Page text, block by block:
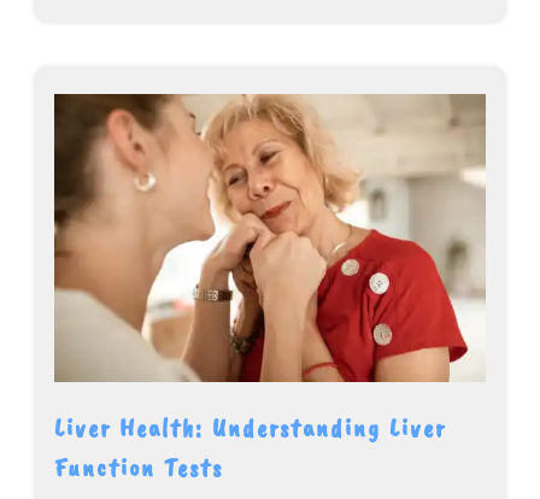
Liver Health: Understanding Liver
Function Tests